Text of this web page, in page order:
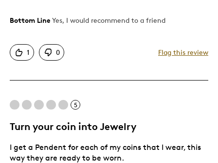
Pros
Displays Well
Bottom Line Yes, I would recommend to a friend
1 0 Flag this review
5
Turn your coin into Jewelry
I get a Pendent for each of my coins that I wear, this
way they are ready to be worn.